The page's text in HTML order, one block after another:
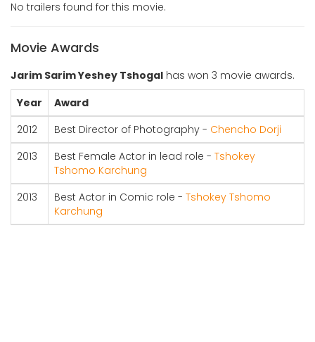
No trailers found for this movie.
Movie Awards
Jarim Sarim Yeshey Tshogal has won 3 movie awards.
Year
Award
2012
Best Director of Photography - Chencho Dorji
2013
Best Female Actor in lead role - Tshokey
Tshomo Karchung
2013
Best Actor in Comic role - Tshokey Tshomo
Karchung